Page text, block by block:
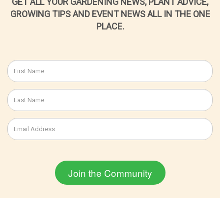
GROWING TIPS AND EVENT NEWS ALL IN THE ONE
PLACE.